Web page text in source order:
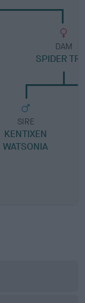
DAM
SPIDER
SIRE
KENTIXEN
WATSONIA